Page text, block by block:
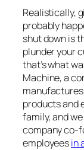
Realistically,
probably
shut down is
plunder your
that’s what
Machine, a
products and
family, and
company co-
employeesin